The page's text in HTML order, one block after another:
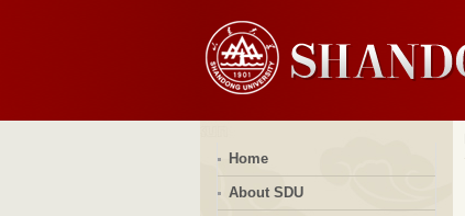
Home
About SDU